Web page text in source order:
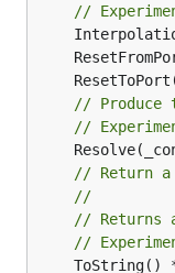
//
// Produce
//
// Return
//
// Returns
//
ToString()